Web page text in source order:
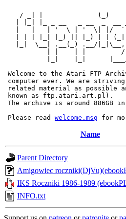
/ _| |              (_)
|  _| __| '_ \ | '_ \| |/
| | | |_| |_) || |_) | |
|_|  \__| .__(_) .__/
| |    | |       __/
|_|    |_|
Welcome to the Atari FTP
computer ever. We are
related material as possible
known as ftp.atari.art.pl).
The archive is around 886GB
Please read welcome.msg
Name
Parent Directory
Amigowiec
IKS Roczniki 1986-1989
INFO.txt